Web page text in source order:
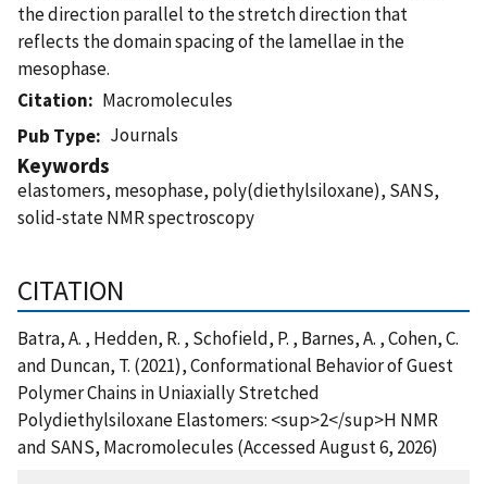
the direction parallel to the stretch direction that
reflects the domain spacing of the lamellae in the
mesophase.
Citation
Macromolecules
Pub Type
Journals
Keywords
elastomers, mesophase, poly(diethylsiloxane), SANS,
solid-state NMR spectroscopy
CITATION
Batra, A. , Hedden, R. , Schofield, P. , Barnes, A. , Cohen, C.
and Duncan, T. (2021), Conformational Behavior of Guest
Polymer Chains in Uniaxially Stretched
Polydiethylsiloxane Elastomers: <sup>2</sup>H NMR
and SANS, Macromolecules (Accessed August 6, 2026)